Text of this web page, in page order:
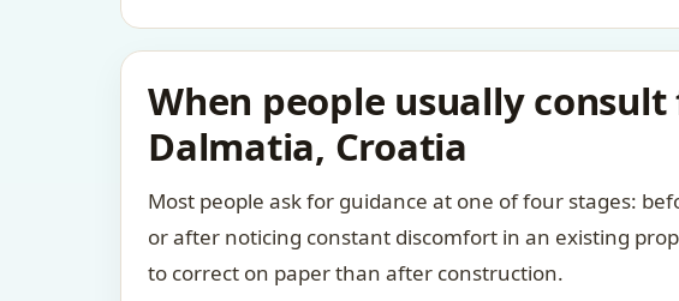
When people usually
Dalmatia, Croatia
Most people ask for guidance at one of four stages:
or after noticing constant discomfort in an existing
to correct on paper than after construction.